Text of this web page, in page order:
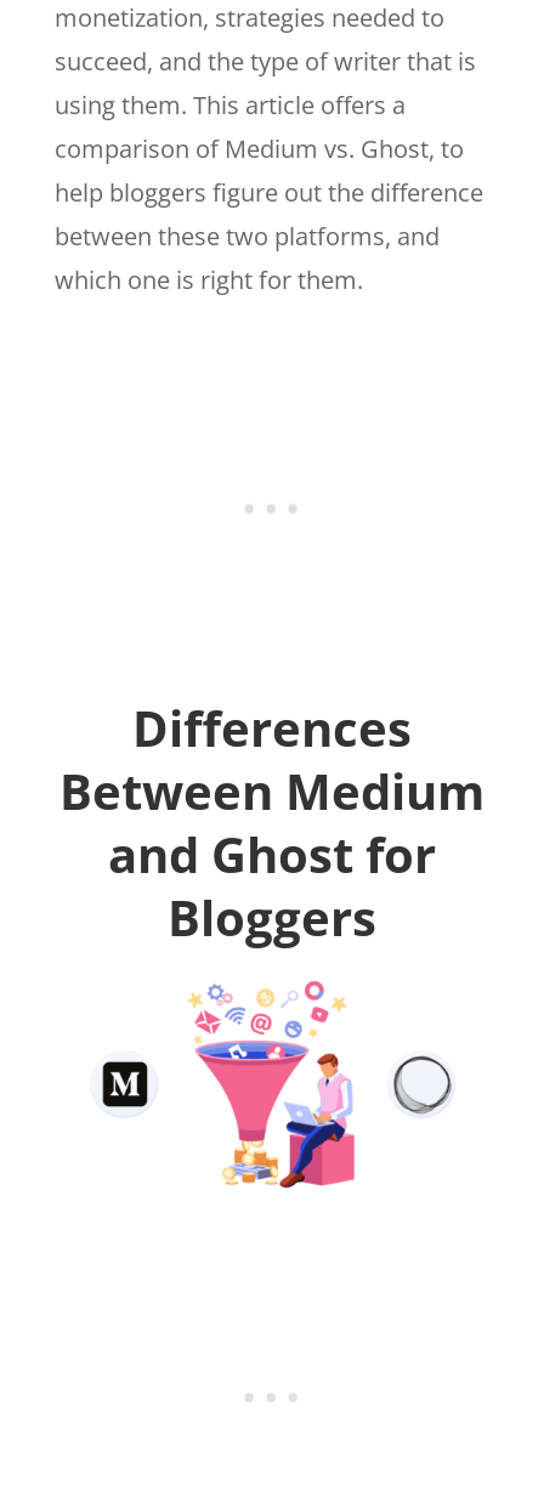
monetization, strategies needed to
succeed, and the type of writer that is
using them. This article offers a
comparison of Medium vs. Ghost, to
help bloggers figure out the difference
between these two platforms, and
which one is right for them.
Differences
Between Medium
and Ghost for
Bloggers